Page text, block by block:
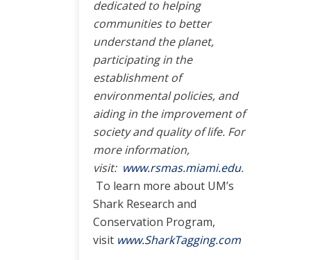
dedicated to helping
communities to better
understand the planet,
participating in the
establishment of
environmental policies, and
aiding in the improvement of
society and quality of life. For
more information,
visit: www.rsmas.miami.edu.
To learn more about UM’s
Shark Research and
Conservation Program,
visit www.SharkTagging.com